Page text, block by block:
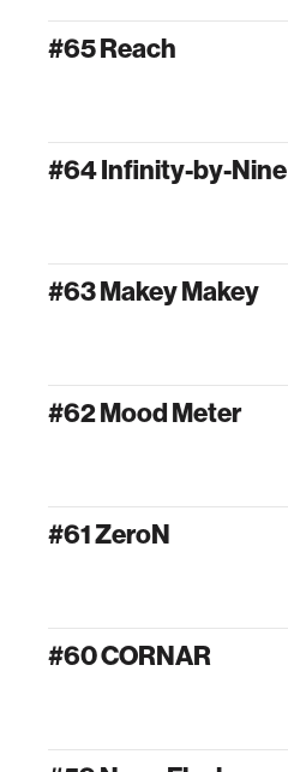
#65 Reach
#64 Infinity-by-Nine
#63 Makey Makey
#62 Mood Meter
#61 ZeroN
#60 CORNAR